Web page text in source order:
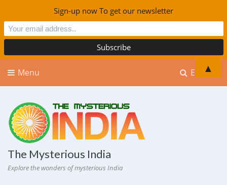
Explore
Menu
The Mysterious India
Explore the wonders of mysterious India
Sign-up now To get our newsletter
▲